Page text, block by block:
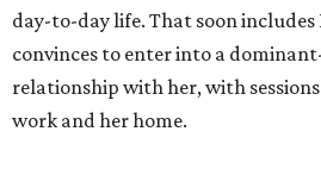
day-to-day life. That soon
convinces to enter into a
relationship with her, with
work and her home.